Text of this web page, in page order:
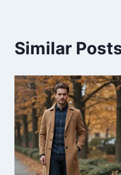
Similar